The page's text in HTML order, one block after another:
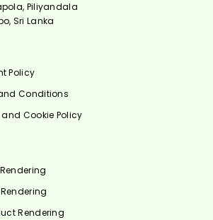
Piliyandala
Sri Lanka
Policy
Conditions
Cookie Policy
Rendering